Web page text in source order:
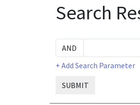
Search
+ Add Search Parameter
SUBMIT